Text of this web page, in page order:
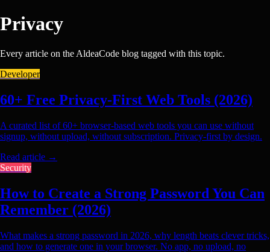
Privacy
Every article on the AldeaCode blog tagged with this topic.
Developer
60+ Free Privacy-First Web Tools (2026)
A curated list of 60+ browser-based web tools you can use without
signup, without upload, without subscription. Privacy-first by design.
Read article →
Security
How to Create a Strong Password You Can
Remember (2026)
What makes a strong password in 2026, why length beats clever tricks,
and how to generate one in your browser. No app, no upload, no